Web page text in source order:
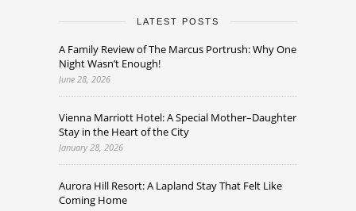
LATEST POSTS
A Family Review of The Marcus Portrush: Why One
Night Wasn’t Enough!
June 28, 2026
Vienna Marriott Hotel: A Special Mother–Daughter
Stay in the Heart of the City
January 28, 2026
Aurora Hill Resort: A Lapland Stay That Felt Like
Coming Home